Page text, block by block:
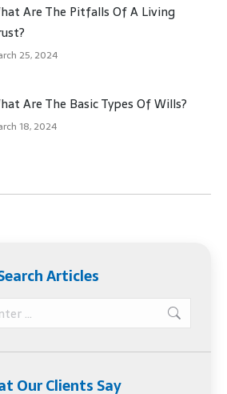
Are The Pitfalls Of A Living
25, 2024
Are The Basic Types Of Wills?
18, 2024
Articles
Our Clients Say